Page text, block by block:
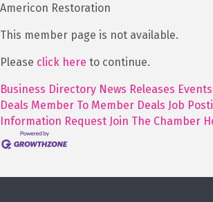
Americon Restoration
This member page is not available.
Please click here to continue.
Business Directory News Releases
Deals Member To Member Deals Job
Information Request Join The Chamber